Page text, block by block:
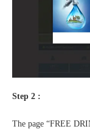
Step 2 :
The page “FREE